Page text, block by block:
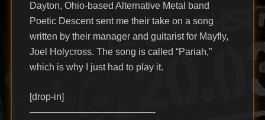
Dayton, Ohio-based Alternative Metal band
Poetic Descent sent me their take on a song
written by their manager and guitarist for Mayfly,
Joel Holycross. The song is called “Pariah,”
which is why I just had to play it.
[drop-in]
—————————————-